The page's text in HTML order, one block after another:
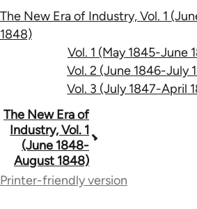
The New Era of Industry, Vol. 1
1848)
Vol. 1 (May 1845-June
Vol. 2 (June 1846-July
Vol. 3 (July 1847-April
Book
traversal
links
for
The New Era of
Industry, Vol. 1
(June 1848-
August 1848)
Printer-friendly version